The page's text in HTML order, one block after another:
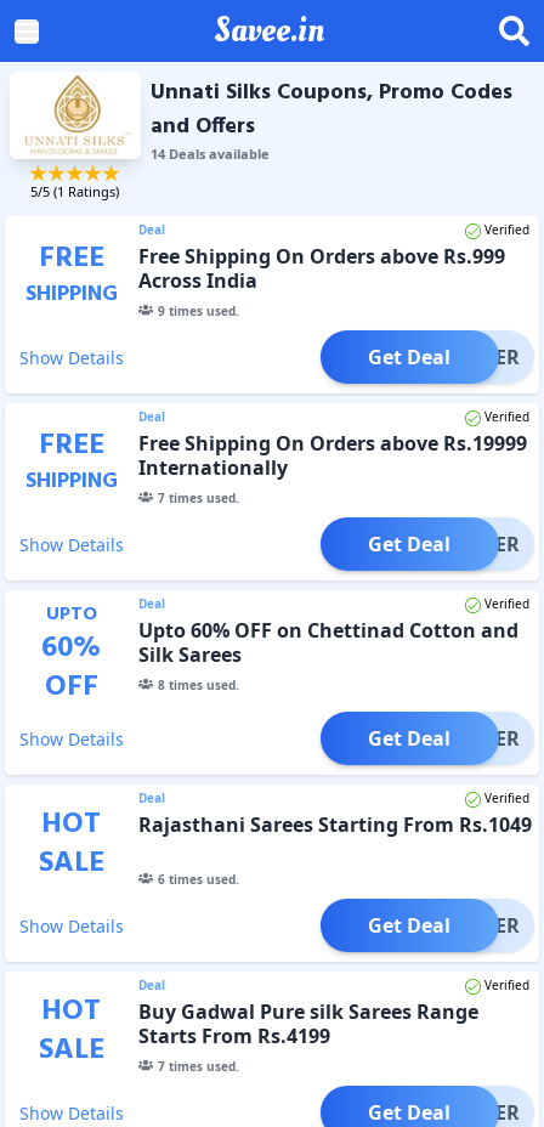
Savee.in
5/5 (1 Ratings)
Unnati Silks Coupons, Promo Codes
and Offers
14Dealsavailable
FREE
SHIPPING
Deal Verified
Free Shipping On Orders above Rs.999
Across India
9times used.
Show Details OFFER
Get Deal
FREE
SHIPPING
Deal Verified
Free Shipping On Orders above Rs.19999
Internationally
7times used.
Show Details OFFER
Get Deal
UPTO
60%
OFF
Deal Verified
Upto 60% OFF on Chettinad Cotton and
Silk Sarees
8times used.
Show Details OFFER
Get Deal
HOT
SALE
Deal Verified
Rajasthani Sarees Starting From Rs.1049
6times used.
Show Details OFFER
Get Deal
HOT
SALE
Deal Verified
Buy Gadwal Pure silk Sarees Range
Starts From Rs.4199
7times used.
Show Details OFFER
Get Deal